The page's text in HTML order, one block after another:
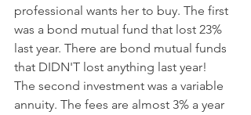
professional wants her to buy. The first
was a bond mutual fund that lost 23%
last year. There are bond mutual funds
that DIDN'T lost anything last year!
The second investment was a variable
annuity. The fees are almost 3% a year